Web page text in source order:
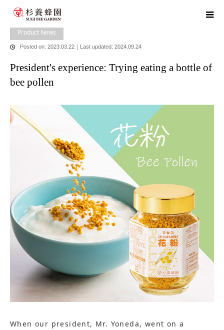
blog
Product News President's experience:
Trying eating a bottle of bee pollen
Product News
Posted on: 2023.03.22 ｜ Last updated: 2024.09.24
President's experience: Trying eating a bottle of
bee pollen
When our president, Mr. Yoneda, went on a